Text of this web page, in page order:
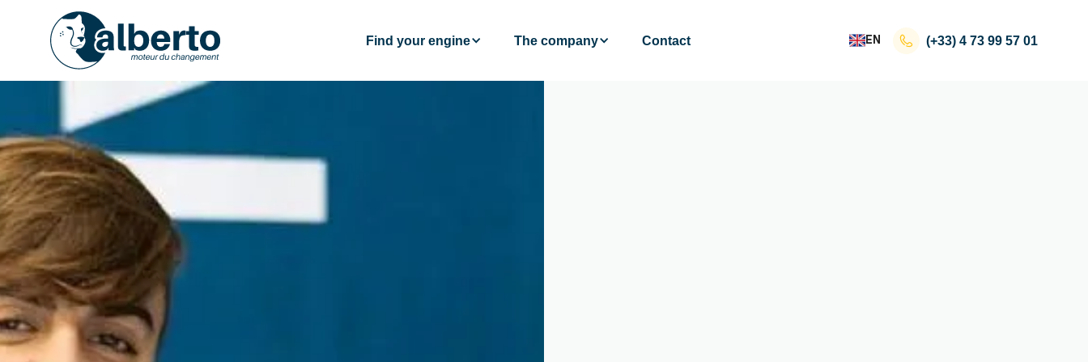
Find your engine The company Contact EN (+33) 4 73 99 57 01